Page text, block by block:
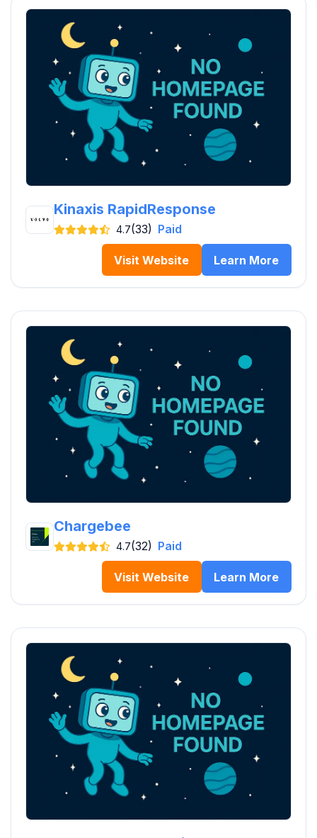
Kinaxis RapidResponse
4.7(33) Paid
Visit Website Learn More
Chargebee
4.7(32) Paid
Visit Website Learn More